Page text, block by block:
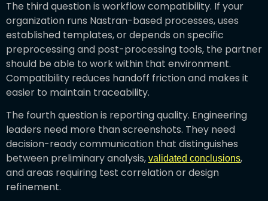
The third question is workflow compatibility. If your
organization runs Nastran-based processes, uses
established templates, or depends on specific
preprocessing and post-processing tools, the partner
should be able to work within that environment.
Compatibility reduces handoff friction and makes it
easier to maintain traceability.
The fourth question is reporting quality. Engineering
leaders need more than screenshots. They need
decision-ready communication that distinguishes
between preliminary analysis, validated conclusions,
and areas requiring test correlation or design
refinement.